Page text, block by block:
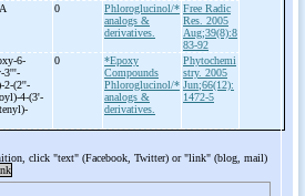
A 0
Phloroglucinol/*
analogs &
derivatives.
Free Radic
Res. 2005
Aug;39(8):8
83-92
6-
3'''-
2-(2''-
4-(3'-
0
*Epoxy
Compounds
Phloroglucinol/*
analogs &
derivatives.
Phytochemi
stry. 2005
Jun;66(12):
1472-5
click "text" (Facebook, Twitter) or "link" (blog, mail)